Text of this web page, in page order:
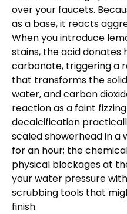
over your faucets.
as a base, it reacts
When you introduce
stains, the acid donates
carbonate, triggering a
that transforms the
water, and carbon
reaction as a faint
decalcification
scaled showerhead in a
for an hour; the
physical blockages at
your water pressure
scrubbing tools that
finish.